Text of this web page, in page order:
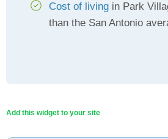
Cost of living in Park
than the San Antonio
Add this widget to your site